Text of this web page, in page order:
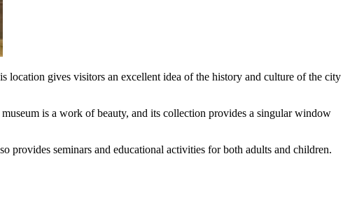
location gives visitors an excellent idea of the history and culture of the city
is a work of beauty, and its collection provides a singular window
provides seminars and educational activities for both adults and children.